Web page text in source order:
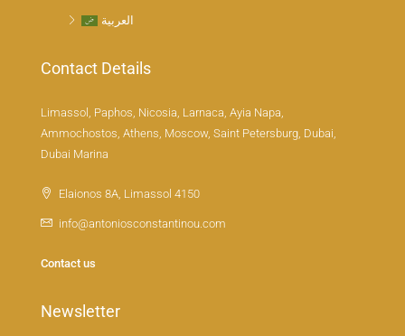
العربية
Contact Details
Limassol, Paphos, Nicosia, Larnaca, Ayia Napa,
Ammochostos, Athens, Moscow, Saint Petersburg, Dubai,
Dubai Marina
Elaionos 8A, Limassol 4150
info@antoniosconstantinou.com
Contact us
Newsletter